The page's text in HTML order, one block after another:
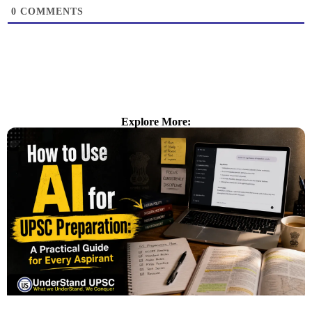
0 COMMENTS
Explore More: